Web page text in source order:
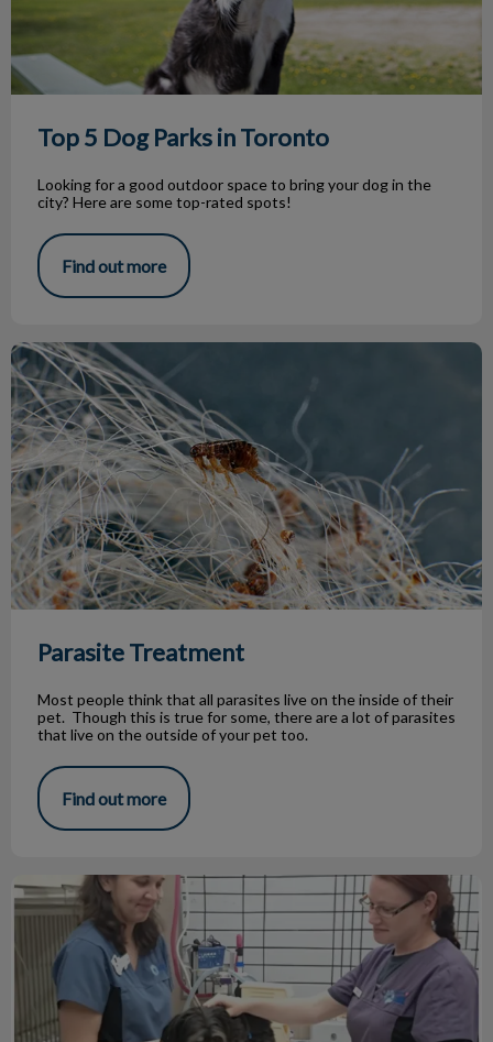
Top 5 Dog Parks in Toronto
Looking for a good outdoor space to bring your dog in the
city? Here are some top-rated spots!
Find out more
Parasite Treatment
Parasite Treatment
Most people think that all parasites live on the inside of their
pet. Though this is true for some, there are a lot of parasites
that live on the outside of your pet too.
Find out more
Jasper's battle with kidney disease